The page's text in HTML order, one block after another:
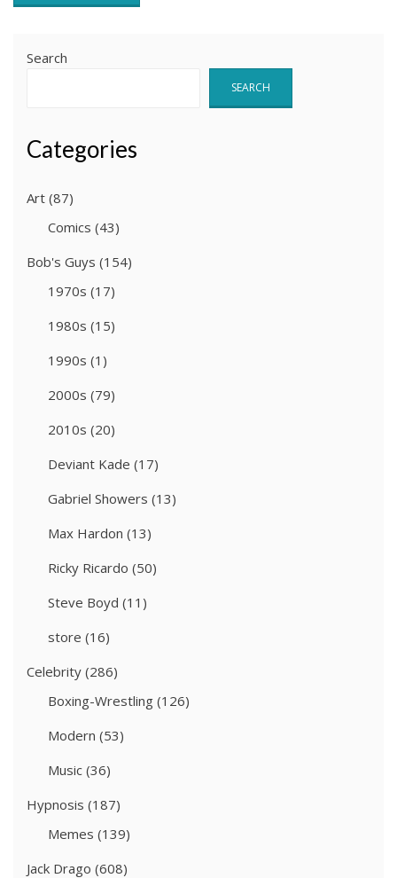
Search
SEARCH
Categories
Art (87)
Comics (43)
Bob's Guys (154)
1970s (17)
1980s (15)
1990s (1)
2000s (79)
2010s (20)
Deviant Kade (17)
Gabriel Showers (13)
Max Hardon (13)
Ricky Ricardo (50)
Steve Boyd (11)
store (16)
Celebrity (286)
Boxing-Wrestling (126)
Modern (53)
Music (36)
Hypnosis (187)
Memes (139)
Jack Drago (608)